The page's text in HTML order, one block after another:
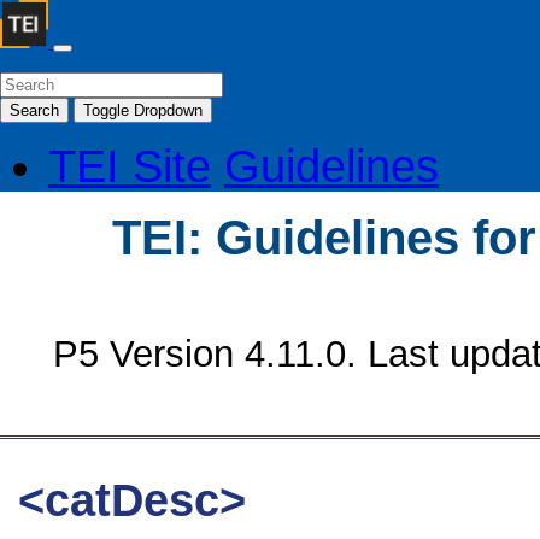
Search Toggle Dropdown
TEI Site Guidelines
TEI: Guidelines
P5 Version 4.11.0. Last
<catDesc>